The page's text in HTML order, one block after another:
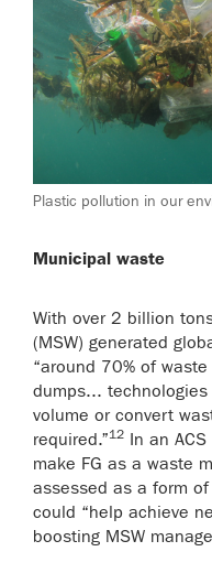
Plastic pollution in our
Municipal waste
With over 2 billion
(MSW) generated
“around 70% of
dumps...
volume or convert
required.”12 In an
make FG as a waste
assessed as a form
could “help achieve
boosting MSW